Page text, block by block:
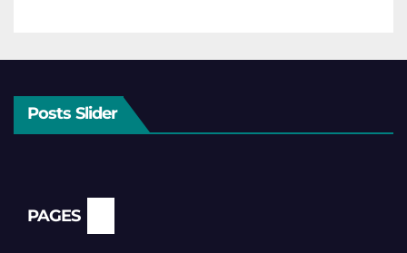
Posts Slider
PAGES